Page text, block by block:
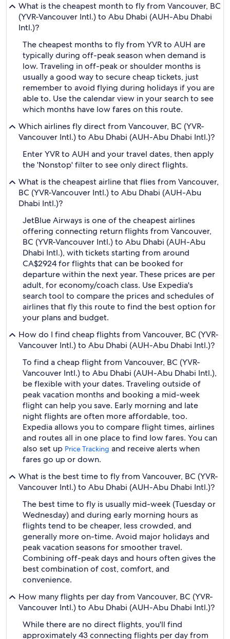
What is the cheapest month to fly from Vancouver, BC
(YVR-Vancouver Intl.) to Abu Dhabi (AUH-Abu Dhabi
Intl.)?
The cheapest months to fly from YVR to AUH are
typically during off-peak season when demand is
low. Traveling in off-peak or shoulder months is
usually a good way to secure cheap tickets, just
remember to avoid flying during holidays if you are
able to. Use the calendar view in your search to see
which months have low fares on this route.
Which airlines fly direct from Vancouver, BC (YVR-
Vancouver Intl.) to Abu Dhabi (AUH-Abu Dhabi Intl.)?
Enter YVR to AUH and your travel dates, then apply
the 'Nonstop' filter to see only direct flights.
What is the cheapest airline that flies from Vancouver,
BC (YVR-Vancouver Intl.) to Abu Dhabi (AUH-Abu
Dhabi Intl.)?
JetBlue Airways is one of the cheapest airlines
offering connecting return flights from Vancouver,
BC (YVR-Vancouver Intl.) to Abu Dhabi (AUH-Abu
Dhabi Intl.), with tickets starting from around
CA$2924 for flights that can be booked for
departure within the next year. These prices are per
adult, for economy/coach class. Use Expedia's
search tool to compare the prices and schedules of
airlines that fly this route to find the best option for
your plans and budget.
How do I find cheap flights from Vancouver, BC (YVR-
Vancouver Intl.) to Abu Dhabi (AUH-Abu Dhabi Intl.)?
To find a cheap flight from Vancouver, BC (YVR-
Vancouver Intl.) to Abu Dhabi (AUH-Abu Dhabi Intl.),
be flexible with your dates. Traveling outside of
peak vacation months and booking a mid-week
flight can help you save. Early morning and late
night flights are often more affordable, too.
Expedia allows you to compare flight times, airlines
and routes all in one place to find low fares. You can
also set up Price Tracking and receive alerts when
fares go up or down.
What is the best time to fly from Vancouver, BC (YVR-
Vancouver Intl.) to Abu Dhabi (AUH-Abu Dhabi Intl.)?
The best time to fly is usually mid-week (Tuesday or
Wednesday) and during early morning hours as
flights tend to be cheaper, less crowded, and
generally more on-time. Avoid major holidays and
peak vacation seasons for smoother travel.
Combining off-peak days and hours often gives the
best combination of cost, comfort, and
convenience.
How many flights per day from Vancouver, BC (YVR-
Vancouver Intl.) to Abu Dhabi (AUH-Abu Dhabi Intl.)?
While there are no direct flights, you'll find
approximately 43 connecting flights per day from